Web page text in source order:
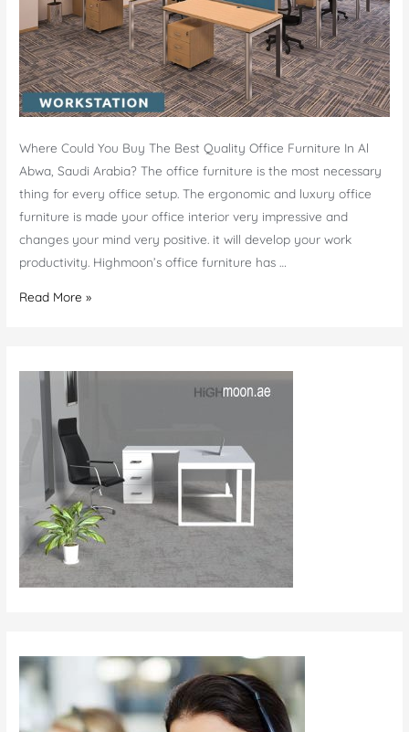
Where Could You Buy The Best Quality Office Furniture In Al
Abwa, Saudi Arabia? The office furniture is the most necessary
thing for every office setup. The ergonomic and luxury office
furniture is made your office interior very impressive and
changes your mind very positive. it will develop your work
productivity. Highmoon’s office furniture has …
Office
Read More »